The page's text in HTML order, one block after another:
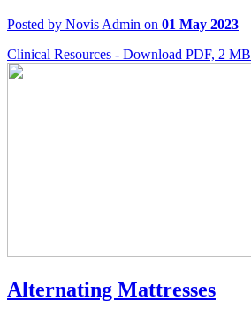
Posted by Novis Admin on 01 May 2023
Clinical Resources - Download PDF, 2 MB
Alternating Mattresses